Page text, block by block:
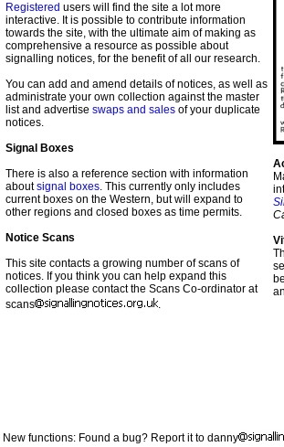
Registered users will find the site a lot more
interactive. It is possible to contribute information
towards the site, with the ultimate aim of making as
comprehensive a resource as possible about
signalling notices, for the benefit of all our research.
You can add and amend details of notices, as well as
administrate your own collection against the master
list and advertise swaps and sales of your duplicate
notices.
Signal Boxes
There is also a reference section with information
aboutsignal boxes. This currently only includes
current boxes on the Western, but will expand to
other regions and closed boxes as time permits.
Notice Scans
This site contacts a growing number of scans of
notices. If you think you can help expand this
collection please contact the Scans Co-ordinator at
scans
.
New functions: Found a bug? Report it to danny